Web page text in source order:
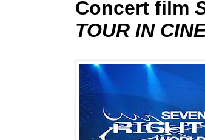
Concert film
TOUR IN